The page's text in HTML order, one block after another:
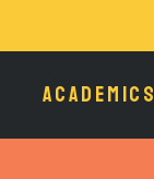
ACADEMICS